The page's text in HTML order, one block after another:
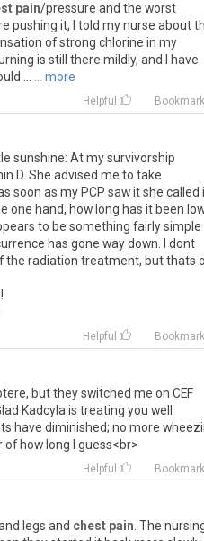
pain/pressure and the worst
pushing it, told mynurse about
ofstrong chlorine in my
is still there mildly, and
have
... more
Helpful Bookmark
sunshine: At my survivorship
D. She advised me to take
soon as my PCP saw it she called
one hand, how long has it been
to be something fairly simple I
has gone way down. I dont
the radiation treatment, but thats
Helpful Bookmark
, buttheyswitched me on CEF
Kadcyla is treating you well
have diminished; no more
of how long guess<br>
Helpful Bookmark
legs and chest pain The